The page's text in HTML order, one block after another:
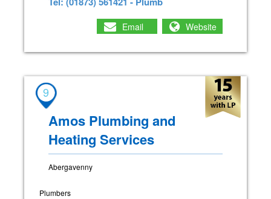
Email Website
9
Amos Plumbing and
Heating Services
Abergavenny
Plumbers